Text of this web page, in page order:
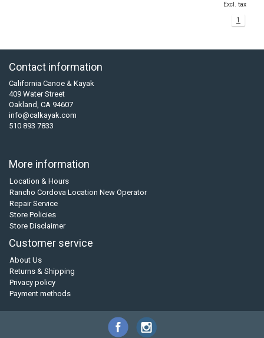
Excl. tax
1
Contact information
California Canoe & Kayak
409 Water Street
Oakland, CA 94607
info@calkayak.com
510 893 7833
More information
Location & Hours
Rancho Cordova Location New Operator
Repair Service
Store Policies
Store Disclaimer
Customer service
About Us
Returns & Shipping
Privacy policy
Payment methods